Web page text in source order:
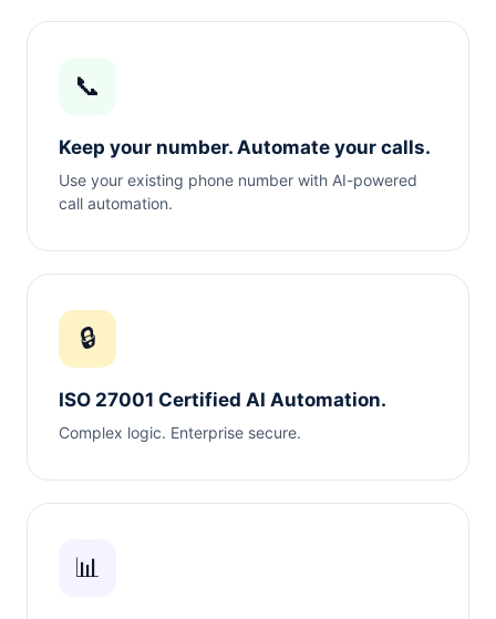
📞
Keep your number. Automate your calls.
Use your existing phone number with AI-powered
call automation.
🔒
ISO 27001 Certified AI Automation.
Complex logic. Enterprise secure.
📊